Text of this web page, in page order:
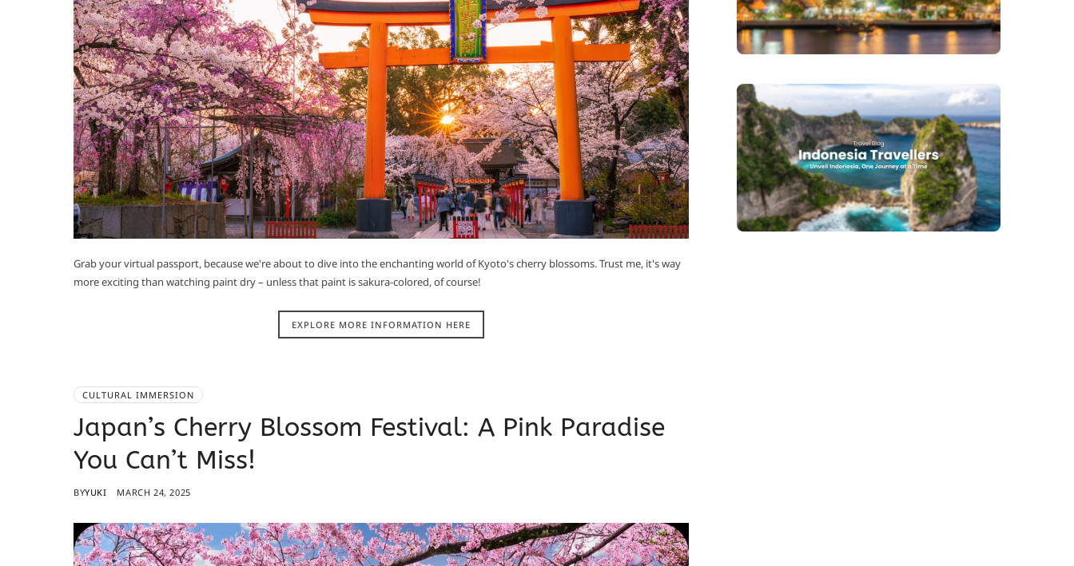
Grab your virtual passport, because we're about to dive into the enchanting world of Kyoto's cherry blossoms. Trust me, it's way
more exciting than watching paint dry – unless that paint is sakura-colored, of course!
EXPLORE MORE INFORMATION HERE
CULTURAL IMMERSION
Japan’s Cherry Blossom Festival: A Pink Paradise
You Can’t Miss!
BYYUKI MARCH 24, 2025